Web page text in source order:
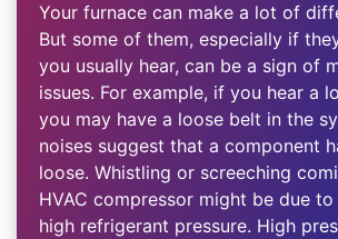
Your furnace can make a lot of
But some of them, especially if
you usually hear, can be a sign of
issues. For example, if you hear a
you may have a loose belt in the
noises suggest that a component
loose. Whistling or screeching
HVAC compressor might be due
high refrigerant pressure. High